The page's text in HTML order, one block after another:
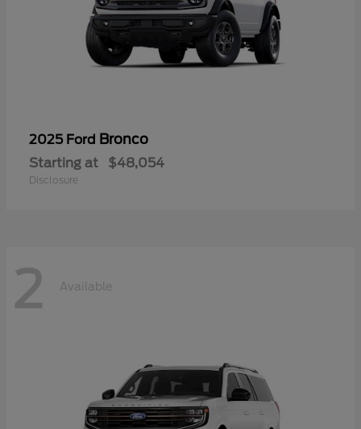
2025 Ford Bronco
Starting at $48,054
Disclosure
2 Available